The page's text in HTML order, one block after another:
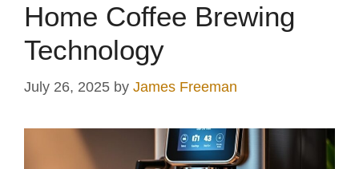
Home Coffee Brewing
Technology
July 26, 2025 by James Freeman